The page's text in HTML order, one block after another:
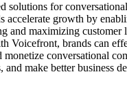
solutions for
accelerate growth by
and maximizing customer
Voicefront, brands can
monetize conversational
and make better business